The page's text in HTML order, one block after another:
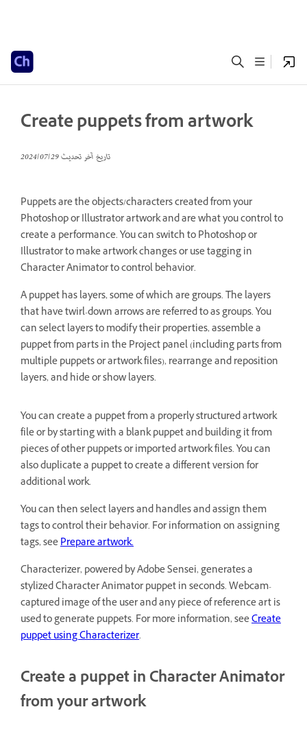
Create puppets from artwork
تاريخ آخر تحديث29‏/07‏/2024
Puppets are the objects/characters created from your
Photoshop or Illustrator artwork and are what you control to
create a performance. You can switch to Photoshop or
Illustrator to make artwork changes or use tagging in
Character Animator to control behavior.
A puppet has layers, some of which are groups. The layers
that have twirl-down arrows are referred to as groups. You
can select layers to modify their properties, assemble a
puppet from parts in the Project panel (including parts from
multiple puppets or artwork files), rearrange and reposition
layers, and hide or show layers.
You can create a puppet from a properly structured artwork
file or by starting with a blank puppet and building it from
pieces of other puppets or imported artwork files. You can
also duplicate a puppet to create a different version for
additional work.
You can then select layers and handles and assign them
tags to control their behavior. For information on assigning
tags, seePrepare artwork.
Characterizer, powered by Adobe Sensei, generates a
stylized Character Animator puppet in seconds. Webcam-
captured image of the user and any piece of reference art is
used to generate puppets. For more information, seeCreate
puppet using Characterizer.
Create a puppet in Character Animator
from your artwork